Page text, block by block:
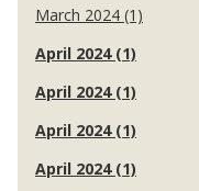
March 2024 (1)
April 2024 (1)
April 2024 (1)
April 2024 (1)
April 2024 (1)